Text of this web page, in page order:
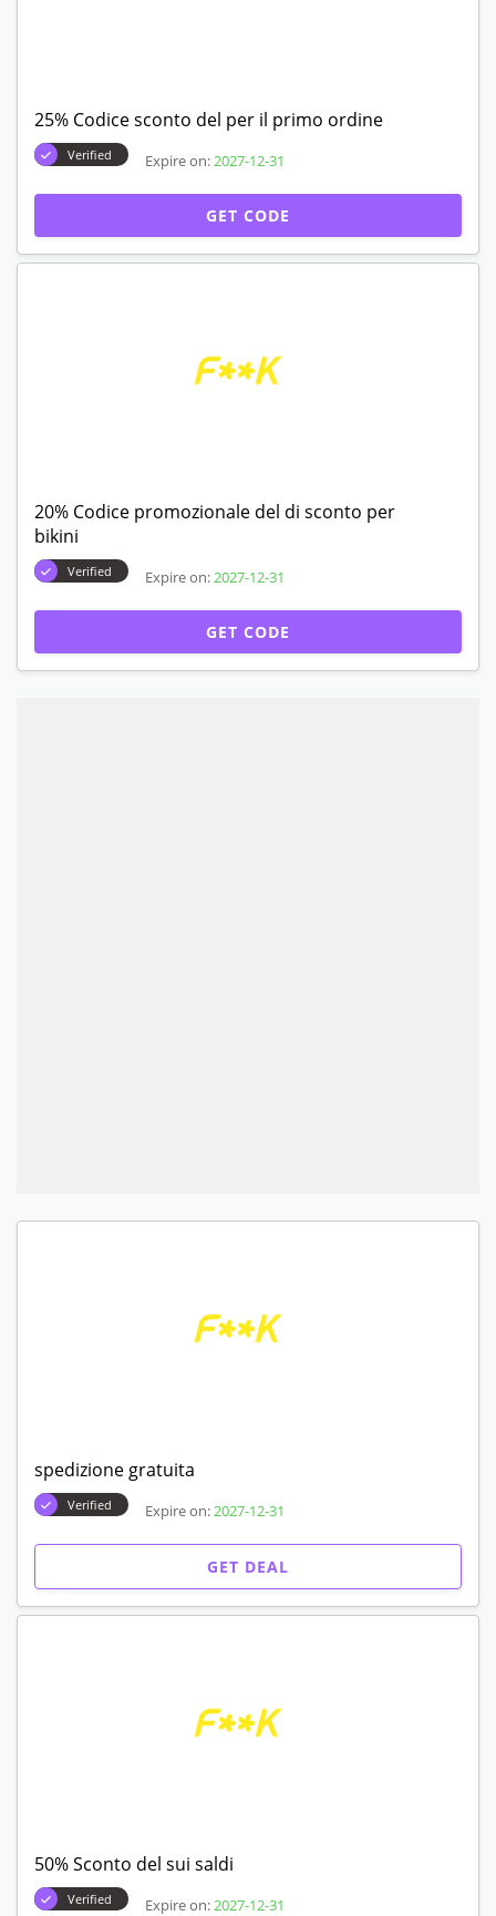
25% Codice sconto del per il primo ordine
Verified Expire on: 2027-12-31
GET CODE
20% Codice promozionale del di sconto per
bikini
Verified Expire on: 2027-12-31
GET CODE
spedizione gratuita
Verified Expire on: 2027-12-31
GET DEAL
50% Sconto del sui saldi
Verified Expire on: 2027-12-31